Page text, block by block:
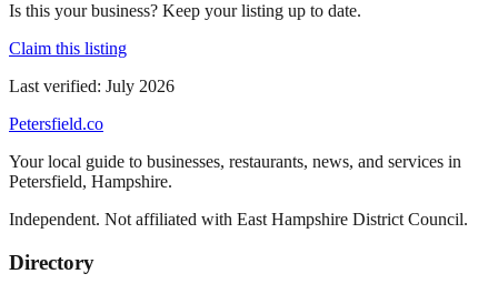
Is this your business? Keep your listing up to date.
Claim this listing
Last verified: July 2026
Petersfield.co
Your local guide to businesses, restaurants, news, and services in
Petersfield, Hampshire.
Independent. Not affiliated with East Hampshire District Council.
Directory